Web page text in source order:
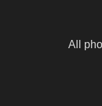
All